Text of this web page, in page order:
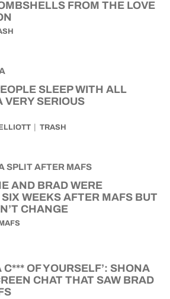
FROM THE LOVE
SLEEP WITH ALL
VERY SERIOUS
TRASH
AND BRAD WERE
WEEKS AFTER MAFS BUT
CHANGE
C*** OF YOURSELF’: SHONA
CHAT THAT SAW BRAD